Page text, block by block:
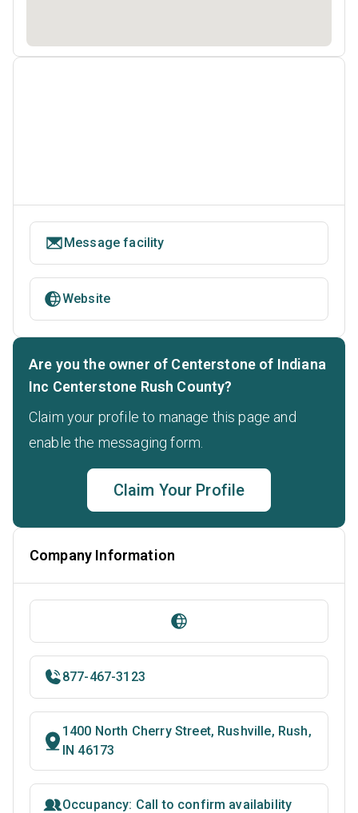
Message facility
Website
Are you the owner of Centerstone of Indiana
Inc Centerstone Rush County?
Claim your profile to manage this page and
enable the messaging form.
Claim Your Profile
Company Information
877-467-3123
1400 North Cherry Street, Rushville, Rush,
IN 46173
Occupancy: Call to confirm availability